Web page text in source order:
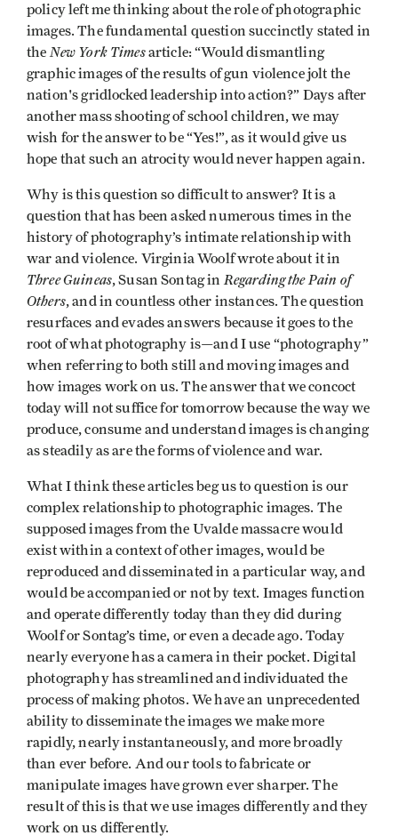
policy left me thinking about the role of photographic
images. The fundamental question succinctly stated in
the New York Timesarticle: “Would dismantling
graphic images of the results of gun violence jolt the
nation's gridlocked leadership into action?” Days after
another mass shooting of school children, we may
wish for the answer to be “Yes!”, as it would give us
hope that such an atrocity would never happen again.
Why is this question so difficult to answer? It is a
question that has been asked numerous times in the
history of photography’s intimate relationship with
war and violence. Virginia Woolf wrote about it in
Three Guineas, Susan Sontag in Regarding the Pain of
Others, and in countless other instances. The question
resurfaces and evades answers because it goes to the
root of what photography is—and I use “photography”
when referring to both still and moving images and
how images work on us. The answer that we concoct
today will not suffice for tomorrow because the way we
produce, consume and understand images is changing
as steadily as are the forms of violence and war.
What I think these articles beg us to question is our
complex relationship to photographic images. The
supposed images from the Uvalde massacre would
exist within a context of other images, would be
reproduced and disseminated in a particular way, and
would be accompanied or not by text. Images function
and operate differently today than they did during
Woolf or Sontag’s time, or even a decade ago. Today
nearly everyone has a camera in their pocket. Digital
photography has streamlined and individuated the
process of making photos. We have an unprecedented
ability to disseminate the images we make more
rapidly, nearly instantaneously, and more broadly
than ever before. And our tools to fabricate or
manipulate images have grown ever sharper. The
result of this is that we use images differently and they
work on us differently.